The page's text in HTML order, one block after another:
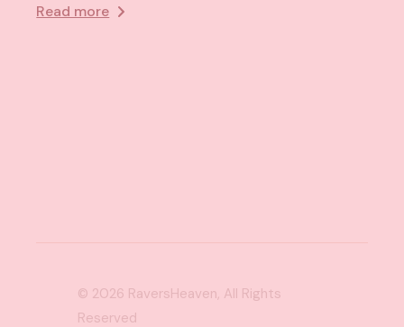
Read more
© 2026 RaversHeaven, All Rights
Reserved